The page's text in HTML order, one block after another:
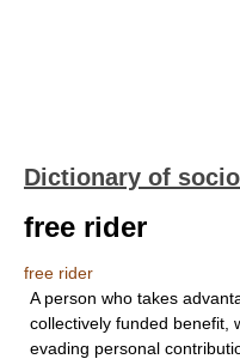
Dictionary of
free rider
free rider
A person who takes
collectively funded benefit,
evading personal